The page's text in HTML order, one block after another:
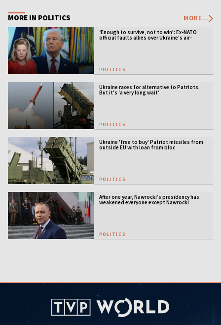
MORE IN POLITICS MORE...
‘Enough to survive, not to win’: Ex-NATO
official faults allies over Ukraine’s air-
POLITICS
Ukraine races for alternative to Patriots.
But it's ‘a very long wait’
POLITICS
Ukraine 'free to buy' Patriot missiles from
outside EU with loan from bloc
POLITICS
After one year, Nawrocki’s presidency has
weakened everyone except Nawrocki
POLITICS